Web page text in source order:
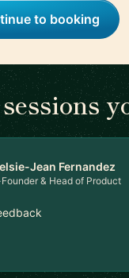
to booking
Jean Fernandez
& Head of Product